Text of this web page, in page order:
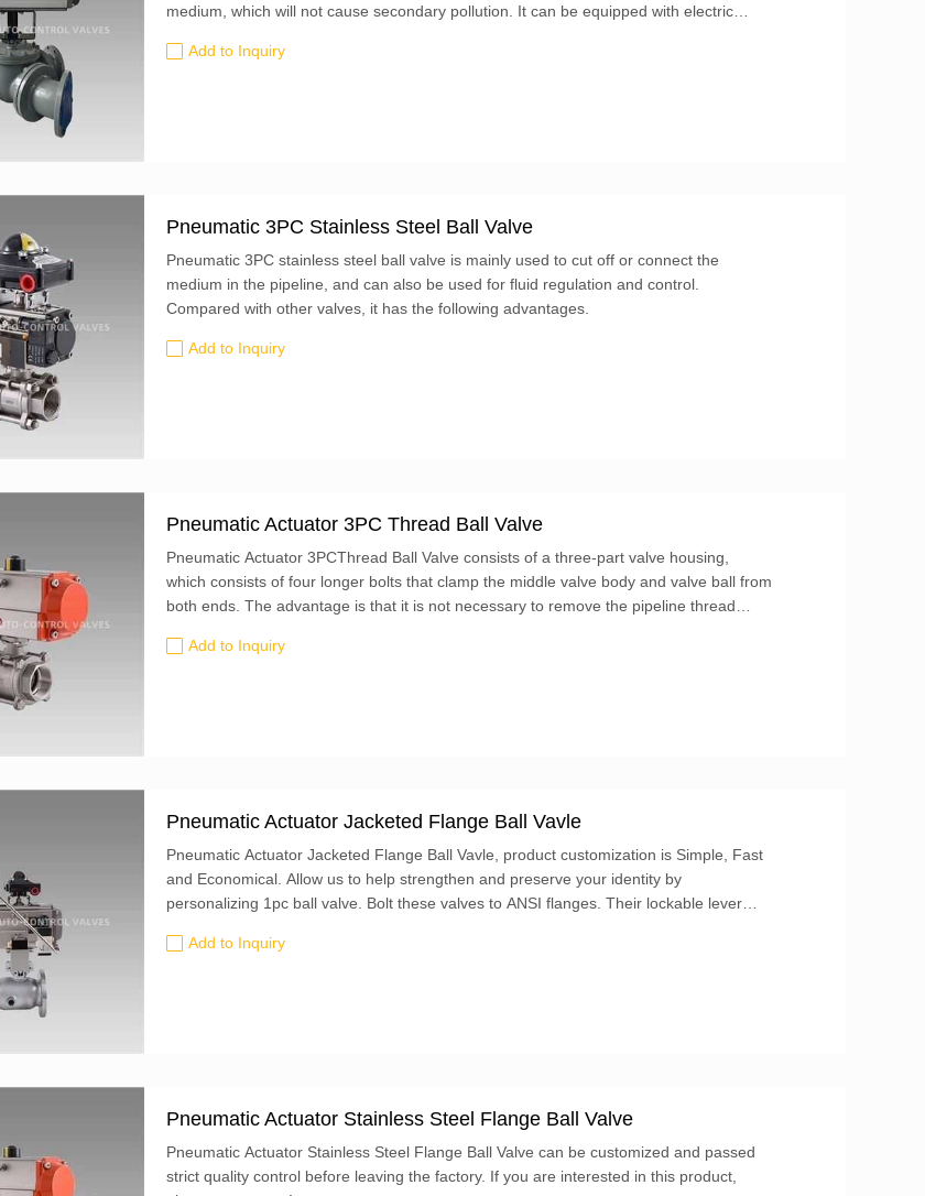
medium, which will not cause secondary pollution. It can be equipped with electric
valve parameters, performance indicators and please contact us!
Add to Inquiry
Pneumatic 3PC Stainless Steel Ball Valve
Pneumatic 3PC stainless steel ball valve is mainly used to cut off or connect the
medium in the pipeline, and can also be used for fluid regulation and control.
Compared with other valves, it has the following advantages.
Add to Inquiry
Pneumatic Actuator 3PC Thread Ball Valve
Pneumatic Actuator 3PCThread Ball Valve consists of a three-part valve housing,
which consists of four longer bolts that clamp the middle valve body and valve ball from
both ends. The advantage is that it is not necessary to remove the pipeline thread
middle part of the valve body can be taken out.
Add to Inquiry
Pneumatic Actuator Jacketed Flange Ball Vavle
Pneumatic Actuator Jacketed Flange Ball Vavle, product customization is Simple, Fast
and Economical. Allow us to help strengthen and preserve your identity by
personalizing 1pc ball valve. Bolt these valves to ANSI flanges. Their lockable lever
mounting holes for attaching an actuator.
Add to Inquiry
Pneumatic Actuator Stainless Steel Flange Ball Valve
Pneumatic Actuator Stainless Steel Flange Ball Valve can be customized and passed
strict quality control before leaving the factory. If you are interested in this product,